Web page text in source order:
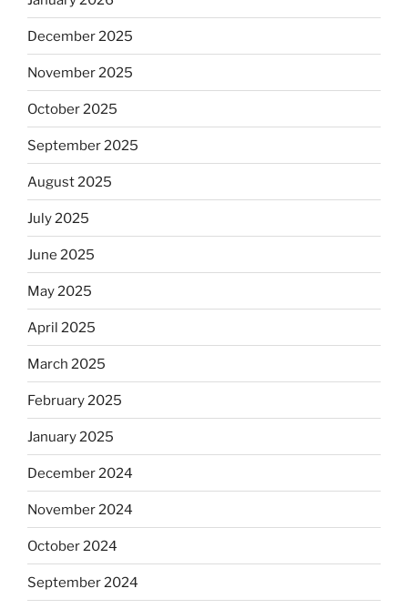
December 2025
November 2025
October 2025
September 2025
August 2025
July 2025
June 2025
May 2025
April 2025
March 2025
February 2025
January 2025
December 2024
November 2024
October 2024
September 2024